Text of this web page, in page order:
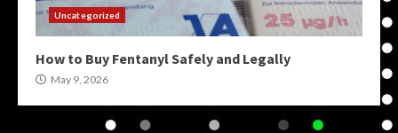
Uncategorized
How to Buy Fentanyl Safely and Legally
May 9, 2026